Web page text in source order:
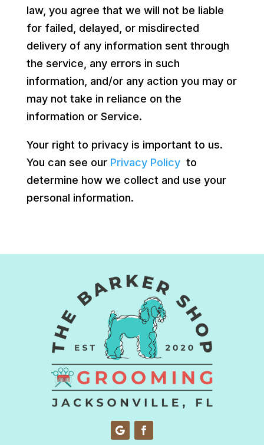
law, you agree that we will not be liable
for failed, delayed, or misdirected
delivery of any information sent through
the service, any errors in such
information, and/or any action you may or
may not take in reliance on the
information or Service.
Your right to privacy is important to us.
You can see our Privacy Policy to
determine how we collect and use your
personal information.